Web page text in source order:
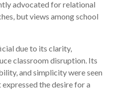
advocated for relational
but views among school
due to its clarity,
classroom disruption. Its
and simplicity were seen
the desire for a